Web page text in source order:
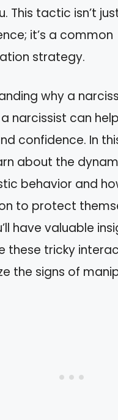
This tactic isn’t
it’s a common
strategy.
why a
narcissist can
confidence. In
about the
behavior and
to protect
have valuable
these tricky
the signs of